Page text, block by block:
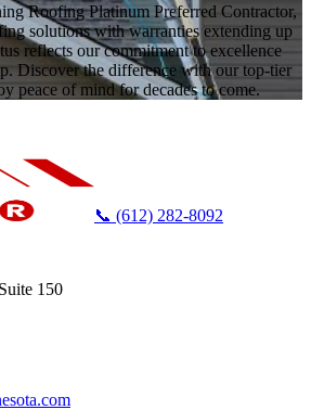
Roofing Platinum Preferred Contractor,
solutions with warranties extending up
reflects our commitment to excellence
Discover the difference with our top-tier
peace of mind for decades to come.
📞 (612) 282-8092
150